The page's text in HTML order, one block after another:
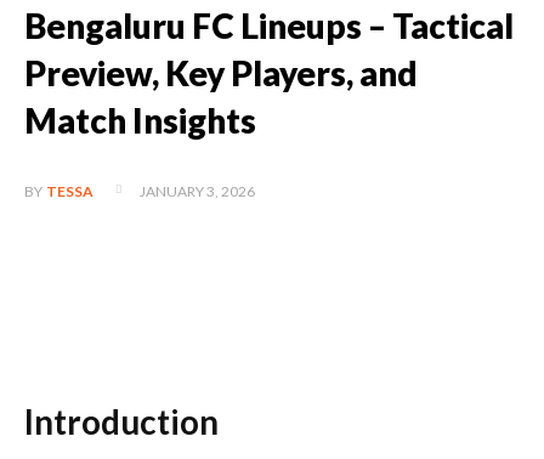
Bengaluru FC Lineups – Tactical
Preview, Key Players, and
Match Insights
BY TESSA JANUARY 3, 2026
Introduction